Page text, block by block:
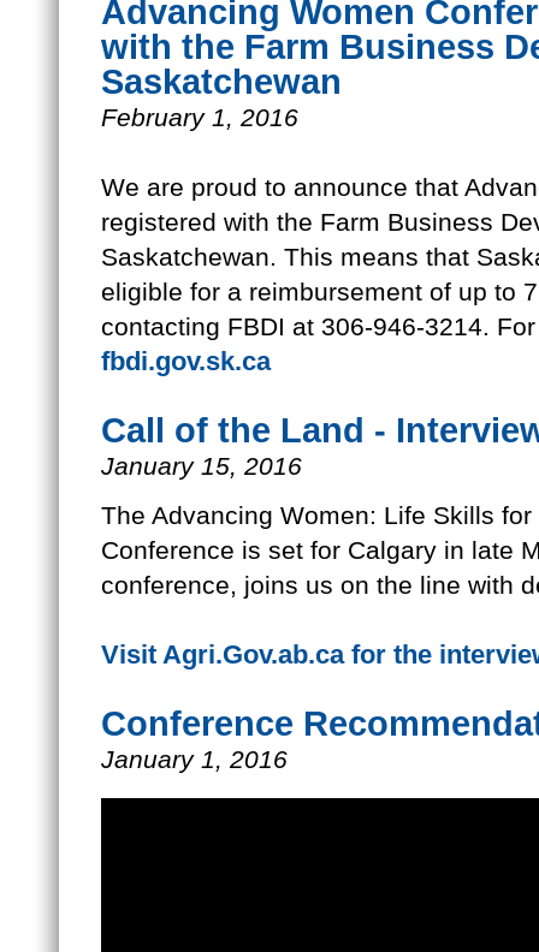
Advancing Women
with the Farm Business
Saskatchewan
February 1, 2016
We are proud to announce that
registered with the Farm Business
Saskatchewan. This means that
eligible for a reimbursement of up to
contacting FBDI at 306-946-3214.
fbdi.gov.sk.ca
Call of the Land -
January 15, 2016
The Advancing Women: Life Skills
Conference is set for Calgary in late
conference, joins us on the line with
Visit Agri.Gov.ab.ca for the
Conference
January 1, 2016